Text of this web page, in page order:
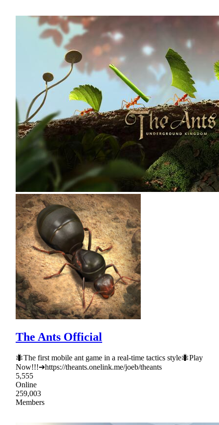
The Ants Official
🐜The first mobile ant game in a real-time tactics style🐜Play
Now!!!➔https://theants.onelink.me/joeb/theants
5,555
Online
259,003
Members